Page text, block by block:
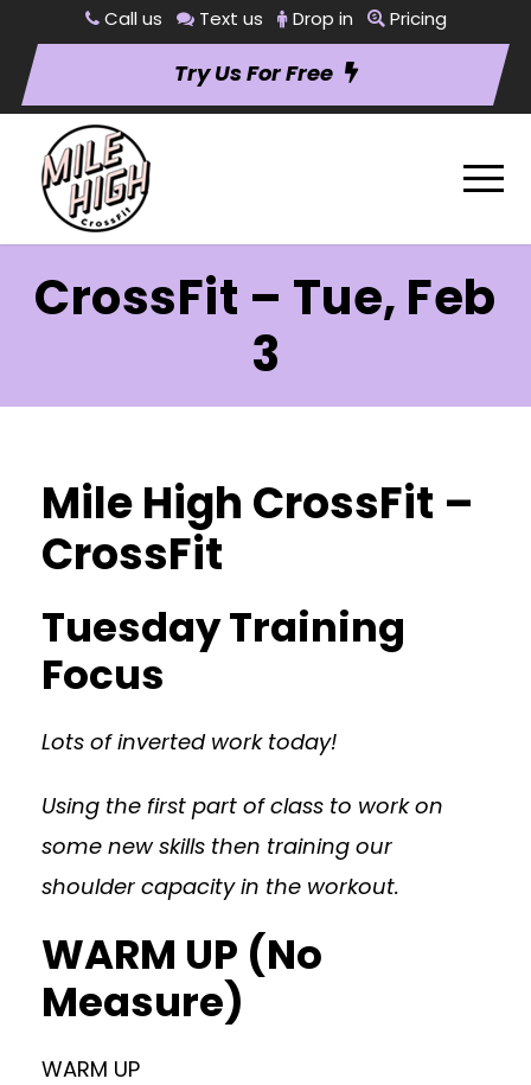
Call us Text us Drop in Pricing
Try Us For Free
CrossFit – Tue, Feb
3
Mile High CrossFit –
CrossFit
Tuesday Training
Focus
Lots of inverted work today!
Using the first part of class to work on
some new skills then training our
shoulder capacity in the workout.
WARM UP (No
Measure)
WARM UP